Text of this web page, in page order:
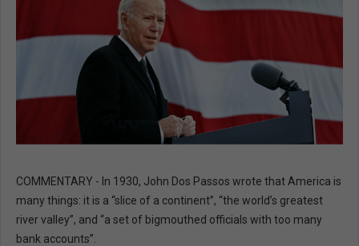
COMMENTARY - In 1930, John Dos Passos wrote that America is
many things: it is a “slice of a continent”, “the world’s greatest
river valley”, and “a set of bigmouthed officials with too many
bank accounts”.